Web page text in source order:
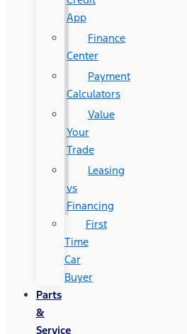
App
Finance
Center
Payment
Calculators
Value
Your
Trade
Leasing
vs
Financing
First
Time
Car
Buyer
Parts
&
Service